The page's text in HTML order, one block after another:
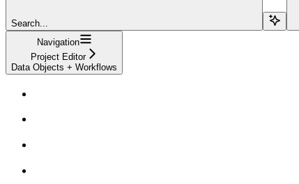
Search...
Navigation
Project Editor
Data Objects + Workflows